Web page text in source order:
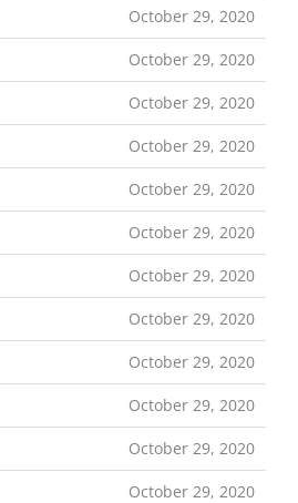
October 29, 2020
October 29, 2020
October 29, 2020
October 29, 2020
October 29, 2020
October 29, 2020
October 29, 2020
October 29, 2020
October 29, 2020
October 29, 2020
October 29, 2020
October 29, 2020